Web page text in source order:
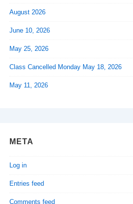
August 2026
June 10, 2026
May 25, 2026
Class Cancelled Monday May 18, 2026
May 11, 2026
META
Log in
Entries feed
Comments feed